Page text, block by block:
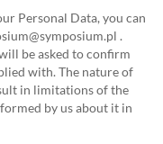
Personal Data, you can
.
be asked to confirm
with. The nature of
in limitations of the
by us about it in